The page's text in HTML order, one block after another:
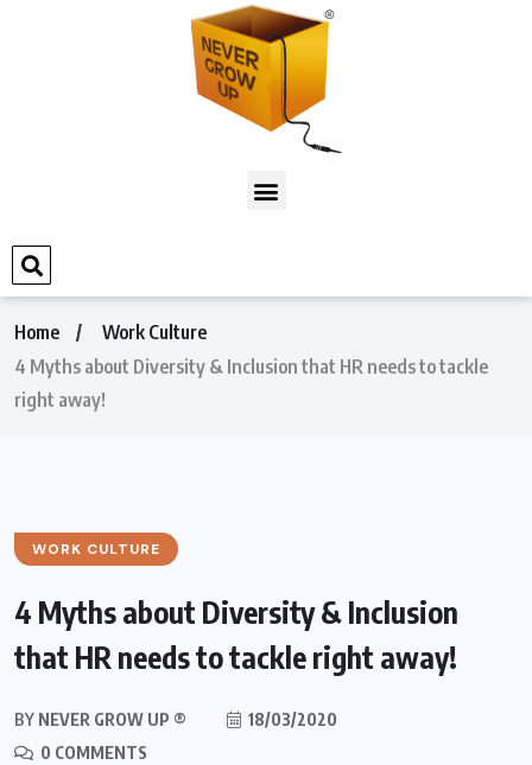
Home
Work Culture
4 Myths about Diversity & Inclusion that HR needs to tackle
right away!
WORK CULTURE
4 Myths about Diversity & Inclusion
that HR needs to tackle right away!
BY NEVER GROW UP ®
18/03/2020
0 COMMENTS